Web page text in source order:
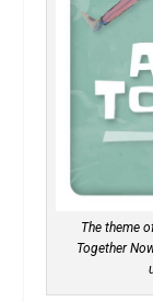
The theme
Together